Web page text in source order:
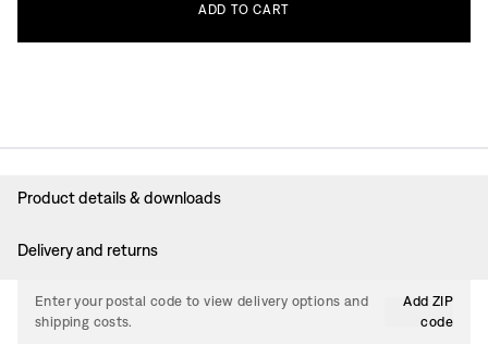
ADD TO CART
Product details & downloads
Delivery and returns
Enter your postal code to view delivery options and
shipping costs.
Add ZIP
code